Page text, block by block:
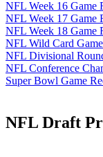
NFL Week 16 Game
NFL Week 17 Game
NFL Week 18 Game
NFL Wild Card
NFL Divisional
NFL Conference
Super Bowl Game
NFL Draft